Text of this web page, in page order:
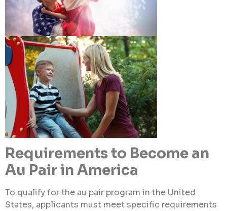
Requirements to Become an
Au Pair in America
To qualify for the au pair program in the United
States, applicants must meet specific requirements